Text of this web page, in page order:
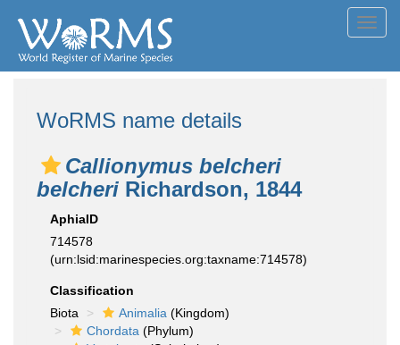
WoRMS name details
Callionymus belcheri
belcheri Richardson, 1844
AphiaID
714578
(urn:lsid:marinespecies.org:taxname:714578)
Classification
Biota
Animalia (Kingdom)
Chordata (Phylum)